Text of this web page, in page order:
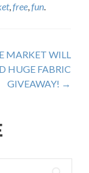
,free,fun.
MARKET WILL
HUGE FABRIC
GIVEAWAY! →